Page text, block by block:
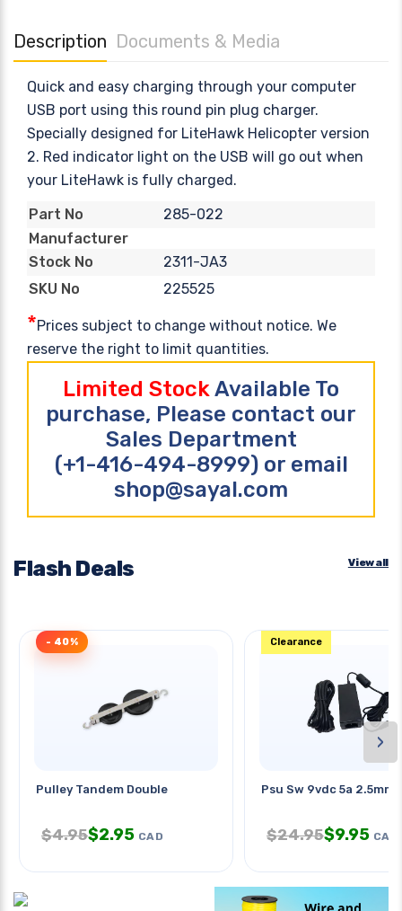
Description Documents & Media
Quick and easy charging through your computer
USB port using this round pin plug charger.
Specially designed for LiteHawk Helicopter version
2. Red indicator light on the USB will go out when
your LiteHawk is fully charged.
Part No
285-022
Manufacturer
Stock No
2311-JA3
SKU No
225525
*Prices subject to change without notice. We
reserve the right to limit quantities.
Limited StockAvailable To
purchase, Please contact our
Sales Department
(+1-416-494-8999) or email
shop@sayal.com
Flash Deals View all
Pulley Tandem Double
- 40%
$4.95$2.95 CAD
Psu Sw 9vdc 5a 2.5mm
Clearance
$24.95$9.95 CAD
›